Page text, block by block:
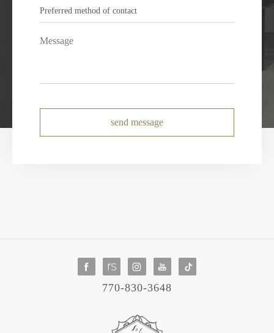
send message
770-830-3648